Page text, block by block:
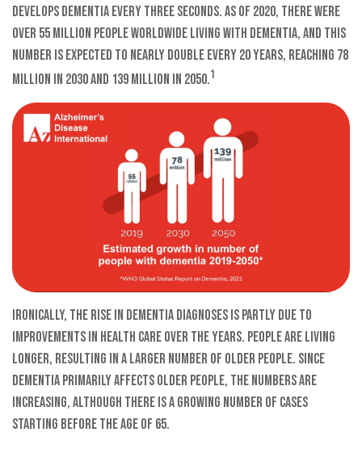
develops dementia every three seconds. As of 2020, there were
over 55 million people worldwide living with dementia, and this
number is expected to nearly double every 20 years, reaching 78
million in 2030 and 139 million in 2050.1
Ironically, the rise in dementia diagnoses is partly due to
improvements in health care over the years. People are living
longer, resulting in a larger number of older people. Since
dementia primarily affects older people, the numbers are
increasing, although there is a growing number of cases
starting before the age of 65.